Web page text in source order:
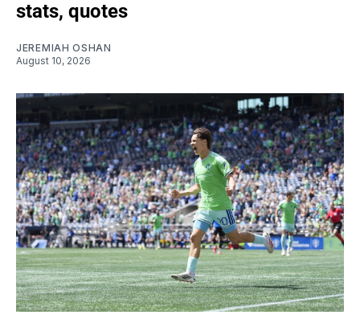
stats, quotes
JEREMIAH OSHAN
August 10, 2026